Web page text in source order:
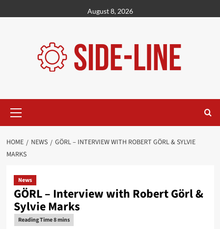
to
August 8, 2026
Menu
HOME NEWS
GÖRL – INTERVIEW WITH ROBERT GÖRL & SYLVIE
MARKS
News
GÖRL – Interview with Robert Görl &
Sylvie Marks